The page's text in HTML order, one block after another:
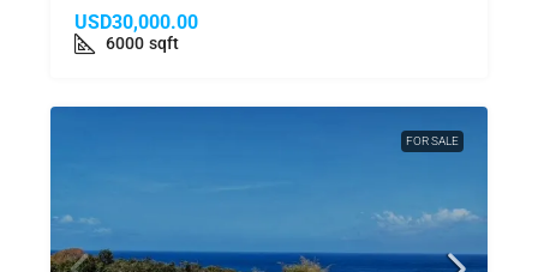
USD30,000.00
6000 sqft
FOR SALE